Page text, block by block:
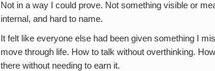
Not in a way I could prove. Not something visible or
internal, and hard to name.
It felt like everyone else had been given something I
move through life. How to talk without overthinking.
there without needing to earn it.